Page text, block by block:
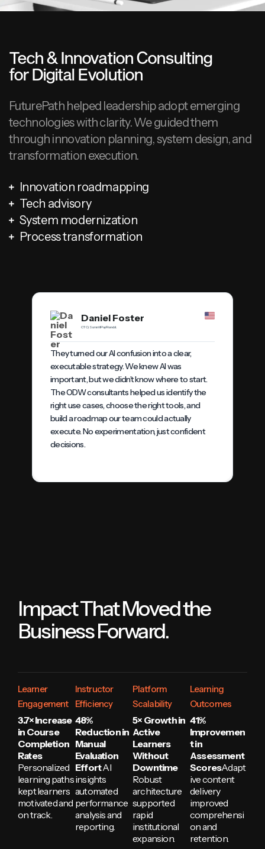
Tech & Innovation Consulting
for Digital Evolution
FuturePath helped leadership adopt emerging
technologies with clarity. We guided them
through innovation planning, system design, and
transformation execution.
Innovation roadmapping
Tech advisory
System modernization
Process transformation
Daniel Foster
CTO, SummitPay Financial.
They turned our AI confusion into a clear,
executable strategy. We knew AI was
important, but we didn’t know where to start.
The ODW consultants helped us identify the
right use cases, choose the right tools, and
build a roadmap our team could actually
execute. No experimentation, just confident
decisions.
Impact That Moved the
Business Forward.
Learner
Engagement
3.7× Increase
in Course
Completion
Rates
Personalized
learning paths
kept learners
motivated and
on track.
Instructor
Efficiency
48%
Reduction in
Manual
Evaluation
EffortAI
insights
automated
performance
analysis and
reporting.
Platform
Scalability
5× Growth in
Active
Learners
Without
Downtime
Robust
architecture
supported
rapid
institutional
expansion.
Learning
Outcomes
41%
Improvemen
t in
Assessment
ScoresAdapt
ive content
delivery
improved
comprehensi
on and
retention.